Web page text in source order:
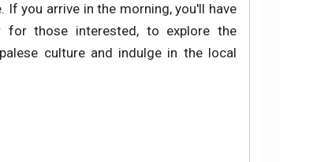
you arrive in the morning, you'll have
those interested, to explore the
culture and indulge in the local